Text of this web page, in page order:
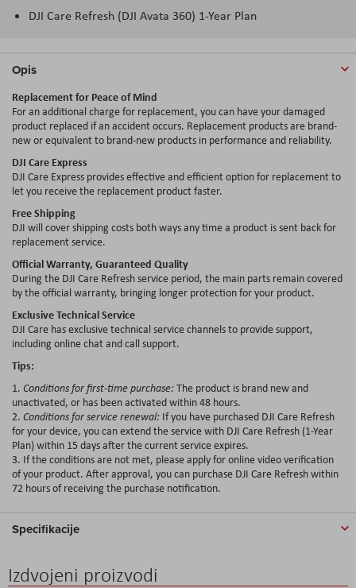
DJI Care Refresh (DJI Avata 360) 1-Year Plan
Opis
Replacement for Peace of Mind
For an additional charge for replacement, you can have your damaged
product replaced if an accident occurs. Replacement products are brand-
new or equivalent to brand-new products in performance and reliability.
DJI Care Express
DJI Care Express provides effective and efficient option for replacement to
let you receive the replacement product faster.
Free Shipping
DJI will cover shipping costs both ways any time a product is sent back for
replacement service.
Official Warranty, Guaranteed Quality
During the DJI Care Refresh service period, the main parts remain covered
by the official warranty, bringing longer protection for your product.
Exclusive Technical Service
DJI Care has exclusive technical service channels to provide support,
including online chat and call support.
Tips:
1. Conditions for first-time purchase: The product is brand new and
unactivated, or has been activated within 48 hours.
2. Conditions for service renewal: If you have purchased DJI Care Refresh
for your device, you can extend the service with DJI Care Refresh (1-Year
Plan) within 15 days after the current service expires.
3. If the conditions are not met, please apply for online video verification
of your product. After approval, you can purchase DJI Care Refresh within
72 hours of receiving the purchase notification.
Specifikacije
Izdvojeni proizvodi